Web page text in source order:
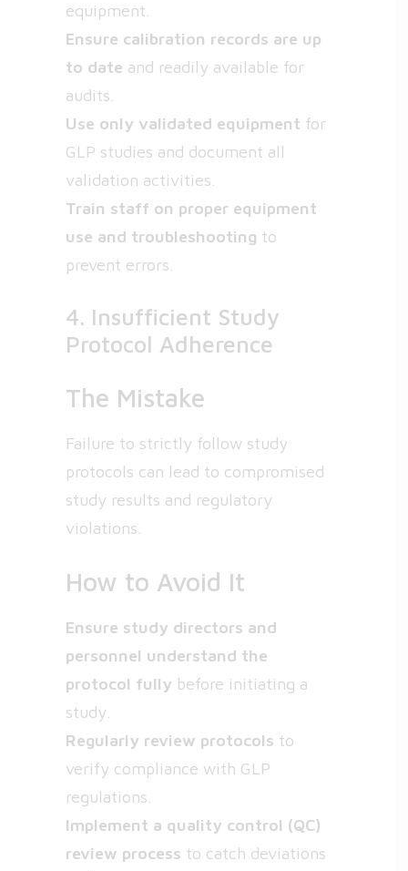
equipment.
Ensure calibration records are up
to date and readily available for
audits.
Use only validated equipment for
GLP studies and document all
validation activities.
Train staff on proper equipment
use and troubleshooting to
prevent errors.
4. Insufficient Study
Protocol Adherence
The Mistake
Failure to strictly follow study
protocols can lead to compromised
study results and regulatory
violations.
How to Avoid It
Ensure study directors and
personnel understand the
protocol fully before initiating a
study.
Regularly review protocols to
verify compliance with GLP
regulations.
Implement a quality control (QC)
review process to catch deviations